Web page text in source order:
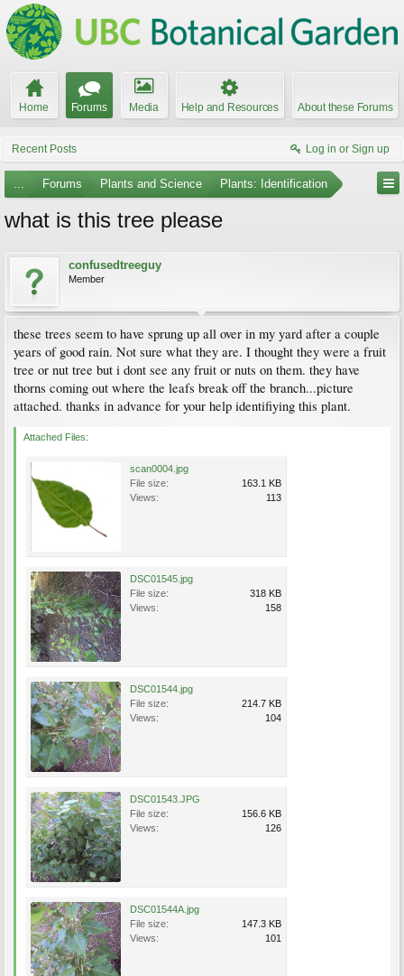
Home Forums Media Help and Resources About these Forums
Recent Posts Log in or Sign up
... Forums Plants and Science Plants: Identification
what is this tree please
confusedtreeguy
Member
these trees seem to have sprung up all over in my yard after a couple
years of good rain. Not sure what they are. I thought they were a fruit
tree or nut tree but i dont see any fruit or nuts on them. they have
thorns coming out where the leafs break off the branch...picture
attached. thanks in advance for your help identifiying this plant.
Attached Files:
scan0004.jpg
File size:
163.1 KB
Views:
113
DSC01545.jpg
File size:
318 KB
Views:
158
DSC01544.jpg
File size:
214.7 KB
Views:
104
DSC01543.JPG
File size:
156.6 KB
Views:
126
DSC01544A.jpg
File size:
147.3 KB
Views:
101